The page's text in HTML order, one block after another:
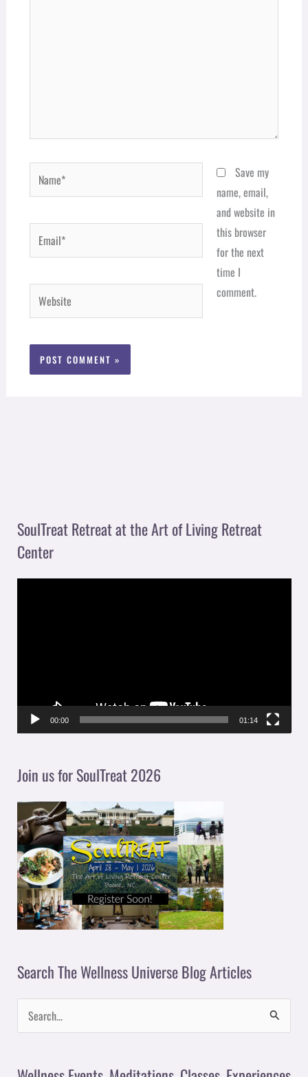
Name*
Email*
Website
Save my
name, email,
and website in
this browser
for the next
time I
comment.
SoulTreat Retreat at the Art of Living Retreat
Center
y
e
00:00 01:14
Join us for SoulTreat 2026
Search The Wellness Universe Blog Articles